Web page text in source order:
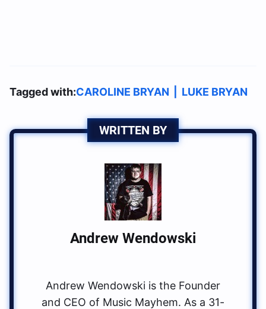
Tagged with:CAROLINE BRYAN LUKE BRYAN
WRITTEN BY
Andrew Wendowski
Andrew Wendowski is the Founder
and CEO of Music Mayhem. As a 31-